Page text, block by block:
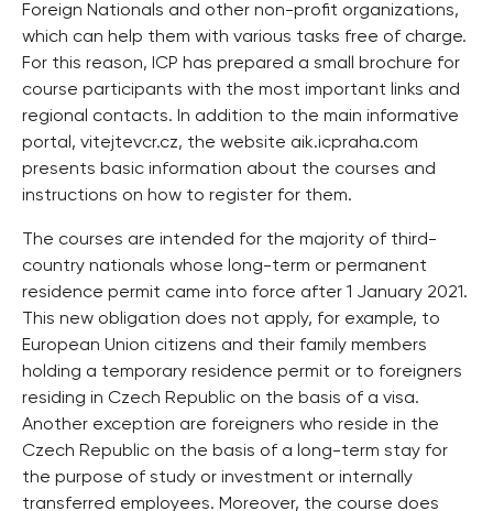
Foreign Nationals and other non-profit organizations,
which can help them with various tasks free of charge.
For this reason, ICP has prepared a small brochure for
course participants with the most important links and
regional contacts. In addition to the main informative
portal, vitejtevcr.cz, the website aik.icpraha.com
presents basic information about the courses and
instructions on how to register for them.
The courses are intended for the majority of third-
country nationals whose long-term or permanent
residence permit came into force after 1 January 2021.
This new obligation does not apply, for example, to
European Union citizens and their family members
holding a temporary residence permit or to foreigners
residing in Czech Republic on the basis of a visa.
Another exception are foreigners who reside in the
Czech Republic on the basis of a long-term stay for
the purpose of study or investment or internally
transferred employees. Moreover, the course does